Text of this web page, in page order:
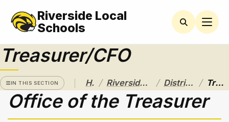
RIVERSIDE
LOCAL
SCHOOL
A Pathway
Excellence
Athletics
Riverside Local
Schools
Treasurer/CFO
IN THIS SECTION Home/ Riverside Local School District / District Departments / Treasurer/CFO
Office of the Treasurer